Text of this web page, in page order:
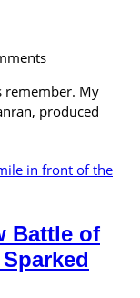
remember. My
produced
Battle of